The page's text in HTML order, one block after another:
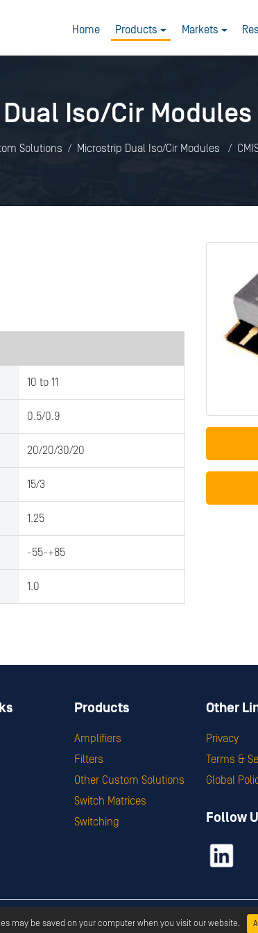
Home Products Markets
Iso/Cir Modules
Solutions Microstrip Dual Iso/Cir Modules
10 to 11
0.5/0.9
20/20/30/20
15/3
1.25
-55-+85
1.0
Products
Amplifiers
Filters
Other Custom Solutions
Switch Matrices
Switching
Other
Privacy
Terms &
Global
Follow
All Rights Reserved.Privacy Terms & Services
may be saved on your computer when you visit our website.